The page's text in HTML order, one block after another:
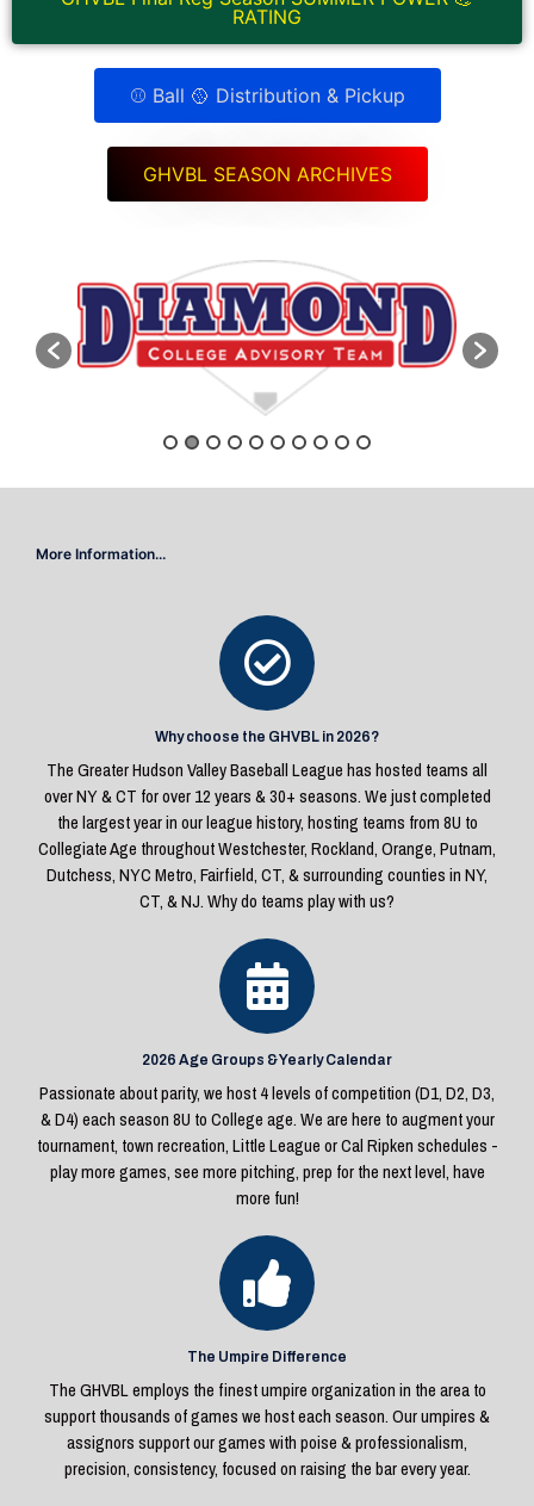
RATING
⚾ Ball 🥎 Distribution & Pickup
GHVBL SEASON ARCHIVES
More Information...
Why choose the GHVBL in 2026?
The Greater Hudson Valley Baseball League has hosted teams all
over NY & CT for over 12 years & 30+ seasons. We just completed
the largest year in our league history, hosting teams from 8U to
Collegiate Age throughout Westchester, Rockland, Orange, Putnam,
Dutchess, NYC Metro, Fairfield, CT, & surrounding counties in NY,
CT, & NJ. Why do teams play with us?
2026 Age Groups & Yearly Calendar
Passionate about parity, we host 4 levels of competition (D1, D2, D3,
& D4) each season 8U to College age. We are here to augment your
tournament, town recreation, Little League or Cal Ripken schedules -
play more games, see more pitching, prep for the next level, have
more fun!
The Umpire Difference
The GHVBL employs the finest umpire organization in the area to
support thousands of games we host each season. Our umpires &
assignors support our games with poise & professionalism,
precision, consistency, focused on raising the bar every year.